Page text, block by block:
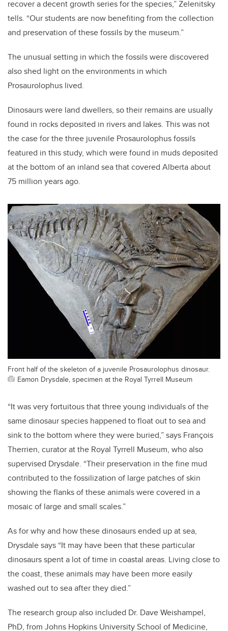
recover a decent growth series for the species,” Zelenitsky
tells. “Our students are now benefiting from the collection
and preservation of these fossils by the museum.”
The unusual setting in which the fossils were discovered
also shed light on the environments in which
Prosaurolophus lived.
Dinosaurs were land dwellers, so their remains are usually
found in rocks deposited in rivers and lakes. This was not
the case for the three juvenile Prosaurolophus fossils
featured in this study, which were found in muds deposited
at the bottom of an inland sea that covered Alberta about
75 million years ago.
Front half of the skeleton of a juvenile Prosaurolophus dinosaur.
Eamon Drysdale, specimen at the Royal Tyrrell Museum
“It was very fortuitous that three young individuals of the
same dinosaur species happened to float out to sea and
sink to the bottom where they were buried,” says François
Therrien, curator at the Royal Tyrrell Museum, who also
supervised Drysdale. “Their preservation in the fine mud
contributed to the fossilization of large patches of skin
showing the flanks of these animals were covered in a
mosaic of large and small scales.”
As for why and how these dinosaurs ended up at sea,
Drysdale says “It may have been that these particular
dinosaurs spent a lot of time in coastal areas. Living close to
the coast, these animals may have been more easily
washed out to sea after they died.”
The research group also included Dr. Dave Weishampel,
PhD, from Johns Hopkins University School of Medicine,